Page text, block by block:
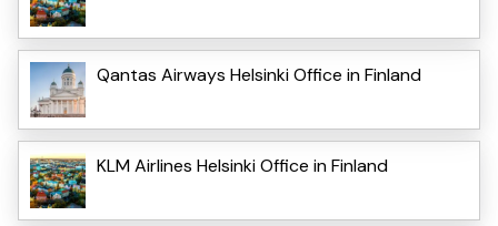
Qantas Airways Helsinki Office in Finland
KLM Airlines Helsinki Office in Finland